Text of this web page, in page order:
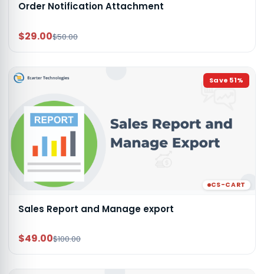
Order Notification Attachment
$29.00$50.00
Save 51%
CS-CART
Sales Report and Manage export
$49.00$100.00